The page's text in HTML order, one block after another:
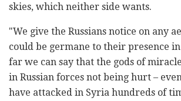
skies, which neither side wants.
"We give the Russians notice on any
could be germane to their presence
far we can say that the gods of
in Russian forces not being hurt –
have attacked in Syria hundreds of